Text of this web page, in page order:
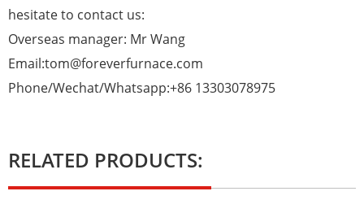
hesitate to contact us:
Overseas manager: Mr Wang
Email:tom@foreverfurnace.com
Phone/Wechat/Whatsapp:+86 13303078975
RELATED PRODUCTS: